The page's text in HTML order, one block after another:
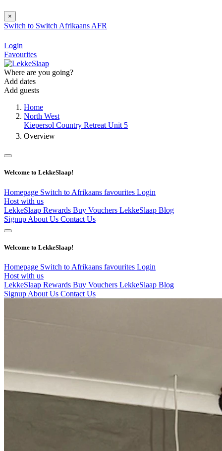
×
Switch to Switch Afrikaans AFR
Login
Favourites
Where are you going?
Add dates
Add guests
Home
North West
Kiepersol Country Retreat Unit 5
Overview
Welcome to LekkeSlaap!
Homepage Switch to Afrikaans favourites Login
Host with us
LekkeSlaap Rewards Buy Vouchers LekkeSlaap Blog
Signup About Us Contact Us
Welcome to LekkeSlaap!
Homepage Switch to Afrikaans favourites Login
Host with us
LekkeSlaap Rewards Buy Vouchers LekkeSlaap Blog
Signup About Us Contact Us